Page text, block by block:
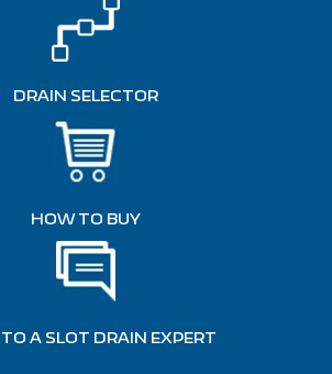
DRAIN SELECTOR
HOW TO BUY
A SLOT DRAIN EXPERT